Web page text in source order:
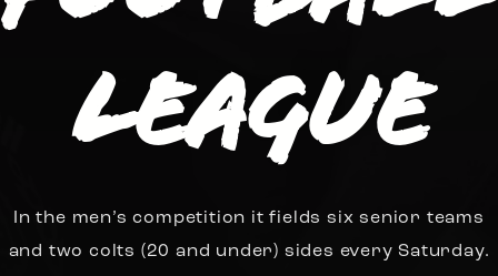
League
In the men’s competition it fields six senior teams
and two colts (20 and under) sides every Saturday.